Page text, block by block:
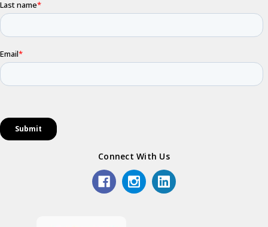
Connect With Us